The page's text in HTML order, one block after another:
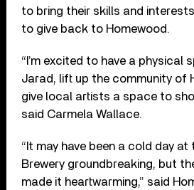
to bring their skills and
to give back to Homewood.
“I’m excited to have a physical
Jarad, lift up the community of
give local artists a space to
said Carmela Wallace.
“It may have been a cold day at
Brewery groundbreaking, but
made it heartwarming,” said